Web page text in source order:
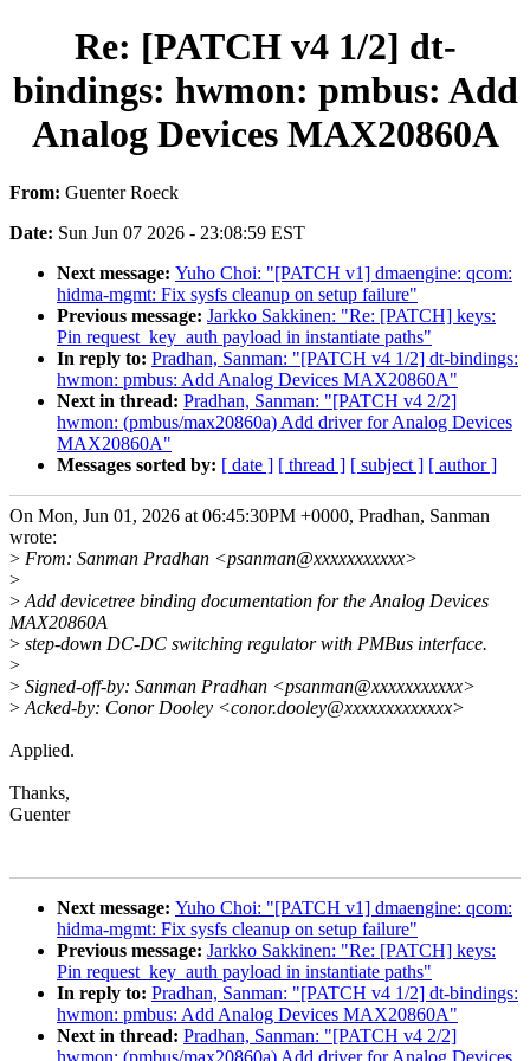
Re: [PATCH v4 1/2] dt-
bindings: hwmon: pmbus: Add
Analog Devices MAX20860A
From: Guenter Roeck
Date: Sun Jun 07 2026 - 23:08:59 EST
Next message: Yuho Choi: "[PATCH v1] dmaengine: qcom:
hidma-mgmt: Fix sysfs cleanup on setup failure"
Previous message: Jarkko Sakkinen: "Re: [PATCH] keys:
Pin request_key_auth payload in instantiate paths"
In reply to: Pradhan, Sanman: "[PATCH v4 1/2] dt-bindings:
hwmon: pmbus: Add Analog Devices MAX20860A"
Next in thread: Pradhan, Sanman: "[PATCH v4 2/2]
hwmon: (pmbus/max20860a) Add driver for Analog Devices
MAX20860A"
Messages sorted by: [ date ] [ thread ] [ subject ] [ author ]
On Mon, Jun 01, 2026 at 06:45:30PM +0000, Pradhan, Sanman
wrote:
> From: Sanman Pradhan <psanman@xxxxxxxxxxx>
>
> Add devicetree binding documentation for the Analog Devices
MAX20860A
> step-down DC-DC switching regulator with PMBus interface.
>
> Signed-off-by: Sanman Pradhan <psanman@xxxxxxxxxxx>
> Acked-by: Conor Dooley <conor.dooley@xxxxxxxxxxxxx>
Applied.
Thanks,
Guenter
Next message: Yuho Choi: "[PATCH v1] dmaengine: qcom:
hidma-mgmt: Fix sysfs cleanup on setup failure"
Previous message: Jarkko Sakkinen: "Re: [PATCH] keys:
Pin request_key_auth payload in instantiate paths"
In reply to: Pradhan, Sanman: "[PATCH v4 1/2] dt-bindings:
hwmon: pmbus: Add Analog Devices MAX20860A"
Next in thread: Pradhan, Sanman: "[PATCH v4 2/2]
hwmon: (pmbus/max20860a) Add driver for Analog Devices